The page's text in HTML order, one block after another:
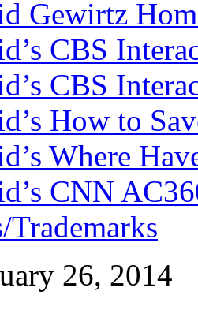
Gewirtz
CBS
CBS
How to
Where
CNN
Trademarks
26, 2014